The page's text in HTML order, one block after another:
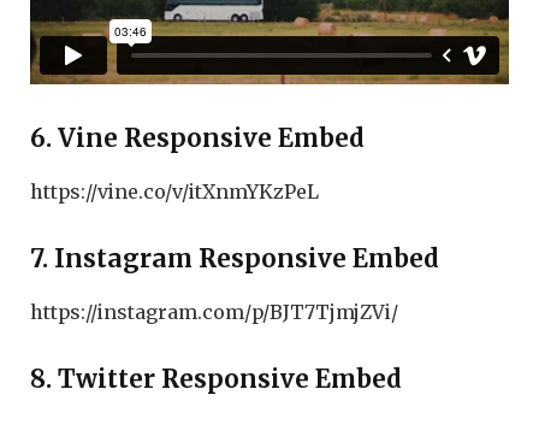
6. Vine Responsive Embed
https://vine.co/v/itXnmYKzPeL
7. Instagram Responsive Embed
https://instagram.com/p/BJT7TjmjZVi/
8. Twitter Responsive Embed